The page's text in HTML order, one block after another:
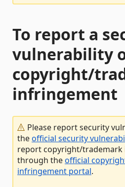
To report a
vulnerability
copyright/
infringement
Please report security
theofficial security
report copyright/trademark
through theofficial
infringement portal.